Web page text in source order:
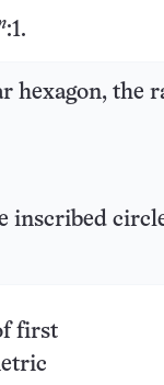
:1.
hexagon, the
inscribed
first